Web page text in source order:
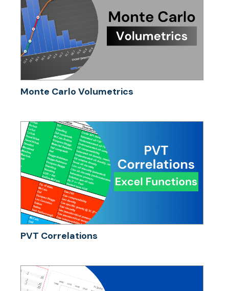
Monte Carlo Volumetrics
PVT Correlations